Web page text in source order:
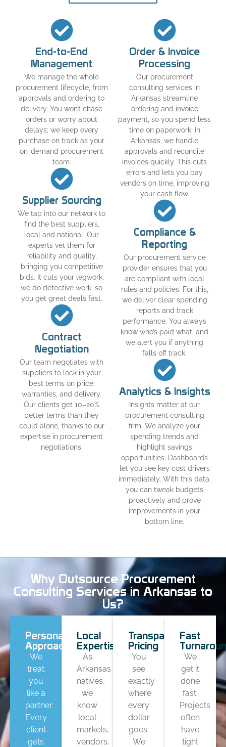
End-to-End
Management
We manage the whole
procurement lifecycle, from
approvals and ordering to
delivery. You won’t chase
orders or worry about
delays; we keep every
purchase on track as your
on-demand procurement
team.
Supplier Sourcing
We tap into our network to
find the best suppliers,
local and national. Our
experts vet them for
reliability and quality,
bringing you competitive
bids. It cuts your legwork;
we do detective work, so
you get great deals fast.
Contract
Negotiation
Our team negotiates with
suppliers to lock in your
best terms on price,
warranties, and delivery.
Our clients get 10–20%
better terms than they
could alone, thanks to our
expertise in procurement
negotiations.
Order & Invoice
Processing
Our procurement
consulting services in
Arkansas streamline
ordering and invoice
payment, so you spend less
time on paperwork. In
Arkansas, we handle
approvals and reconcile
invoices quickly. This cuts
errors and lets you pay
vendors on time, improving
your cash flow.
Compliance &
Reporting
Our procurement service
provider ensures that you
are compliant with local
rules and policies. For this,
we deliver clear spending
reports and track
performance. You always
know who’s paid what, and
we alert you if anything
falls off track.
Analytics & Insights
Insights matter at our
procurement consulting
firm. We analyze your
spending trends and
highlight savings
opportunities. Dashboards
let you see key cost drivers
immediately. With this data,
you can tweak budgets
proactively and prove
improvements in your
bottom line.
Why Outsource Procurement
Consulting Services in Arkansas to
Us?
Personal
Approach
We
treat
you
like a
partner.
Every
client
gets
Local
Expertise
As
Arkansas
natives,
we
know
local
markets,
vendors,
Transparent
Pricing
You
see
exactly
where
every
dollar
goes.
We
Fast
We
get it
done
fast.
Projects
often
have
tight